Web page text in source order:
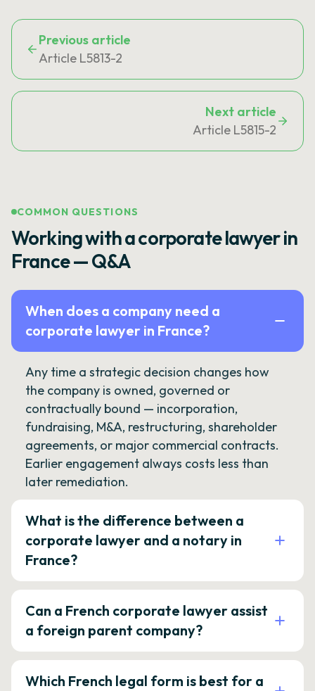
Previous article
Article L5813-2
Next article
Article L5815-2
COMMON QUESTIONS
Working with a corporate lawyer in
France — Q&A
When does a company need a
corporate lawyer in France?
Any time a strategic decision changes how
the company is owned, governed or
contractually bound — incorporation,
fundraising, M&A, restructuring, shareholder
agreements, or major commercial contracts.
Earlier engagement always costs less than
later remediation.
What is the difference between a
corporate lawyer and a notary in
France?
Can a French corporate lawyer assist
a foreign parent company?
Which French legal form is best for a